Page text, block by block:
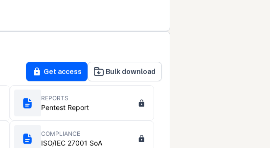
Get access Bulk download
REPORTS
Pentest Report
COMPLIANCE
ISO/IEC 27001 SoA